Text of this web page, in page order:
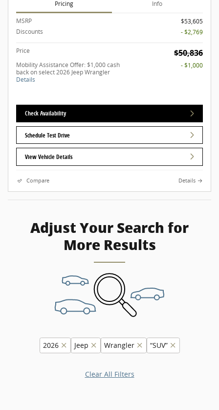
Pricing Info
MSRP
$53,605
Discounts
- $2,769
Price $50,836
Mobility Assistance Offer: $1,000 cash
back on select 2026 Jeep Wrangler
Details
- $1,000
Check Availability
Schedule Test Drive
View Vehicle Details
Compare Details
Adjust Your Search for
More Results
2026 Jeep Wrangler “SUV”
Clear All Filters